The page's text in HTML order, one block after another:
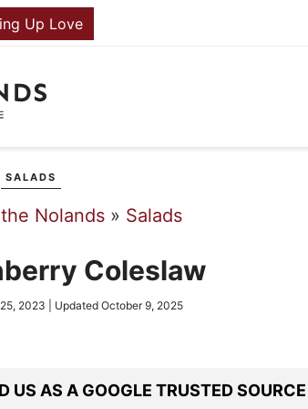
Up Love
SALADS
Nolands » Salads
Coleslaw
2023 | Updated October 9, 2025
US AS A GOOGLE TRUSTED SOURCE